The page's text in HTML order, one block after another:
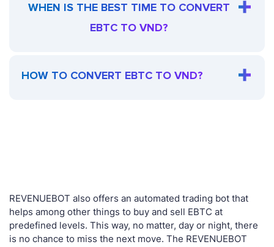
WHEN IS THE BEST TIME TO CONVERT
EBTC TO VND?
HOW TO CONVERT EBTC TO VND?
REVENUEBOT also offers an automated trading bot that
helps among other things to buy and sell EBTC at
predefined levels. This way, no matter, day or night, there
is no chance to miss the next move. The REVENUEBOT